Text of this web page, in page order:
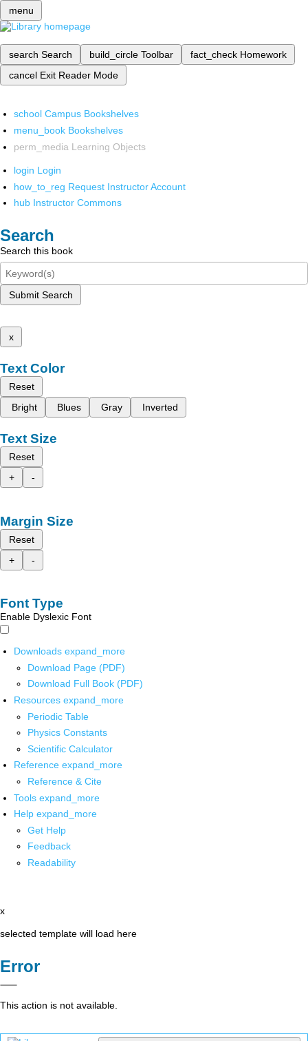
menu
search Search build_circle Toolbar fact_check Homework
cancel Exit Reader Mode
school Campus Bookshelves
menu_book Bookshelves
perm_media Learning Objects
login Login
how_to_reg Request Instructor Account
hub Instructor Commons
Search
Search this book
Submit Search
x
Text Color
Reset
Bright
Blues Gray Inverted
Text Size
Reset
+
-
Margin Size
Reset
+
-
Font Type
Enable Dyslexic Font
Downloads expand_more
Download Page (PDF)
Download Full Book (PDF)
Resources expand_more
Periodic Table
Physics Constants
Scientific Calculator
Reference expand_more
Reference & Cite
Tools expand_more
Help expand_more
Get Help
Feedback
Readability
x
selected template will load here
Error
This action is not available.